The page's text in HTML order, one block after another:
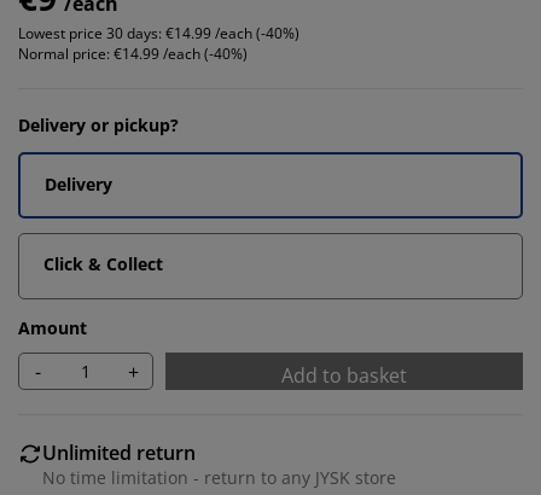
Lowest price 30 days: €14.99 /each (-40%)
Normal price: €14.99 /each (-40%)
Delivery or pickup?
Delivery
Click & Collect
Amount
- + Add to basket
Unlimited return
No time limitation - return to any JYSK store